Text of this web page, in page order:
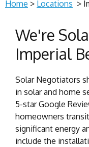
Home > Locations >
We're
Imperial
Solar Negotiators
in solar and home
5-star Google
homeowners
significant energy
include the